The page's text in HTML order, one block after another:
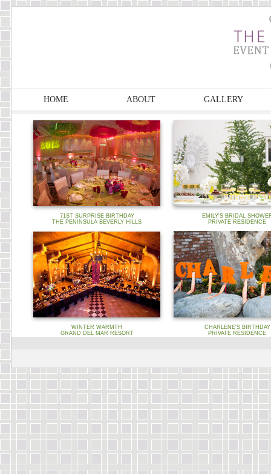
HOME ABOUT GALLERY
71ST SURPRISE BIRTHDAY
THE PENINSULA BEVERLY HILLS
EMILY'S BRIDAL
PRIVATE RESIDENCE
WINTER WARMTH
GRAND DEL MAR RESORT
CHARLENE'S BIRTHDAY
PRIVATE RESIDENCE